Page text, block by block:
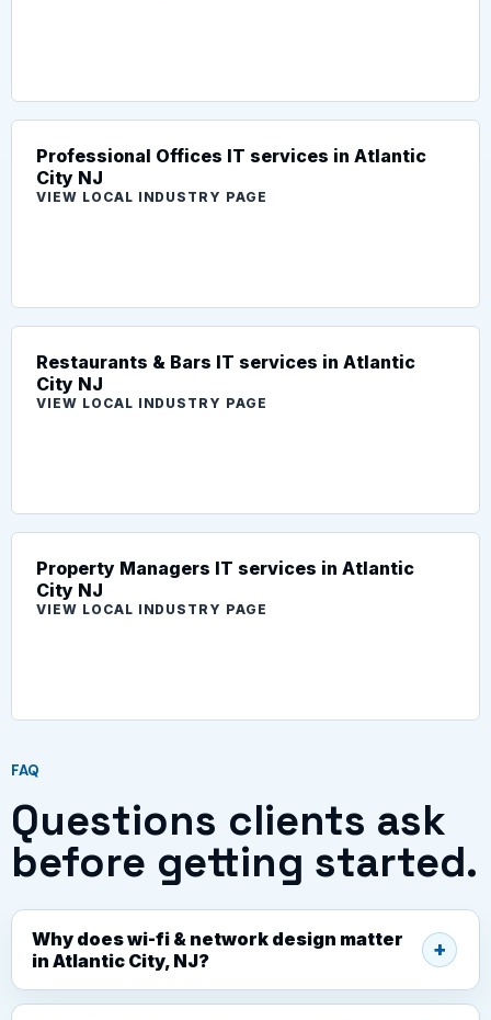
Professional Offices IT services in Atlantic
City NJ
VIEW LOCAL INDUSTRY PAGE
Restaurants & Bars IT services in Atlantic
City NJ
VIEW LOCAL INDUSTRY PAGE
Property Managers IT services in Atlantic
City NJ
VIEW LOCAL INDUSTRY PAGE
FAQ
Questions clients ask
before getting started.
Why does wi-fi & network design matter
in Atlantic City, NJ?